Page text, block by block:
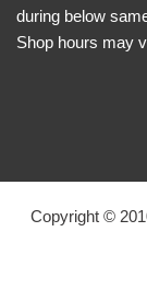
during below
Shop hours may
Copyright ©